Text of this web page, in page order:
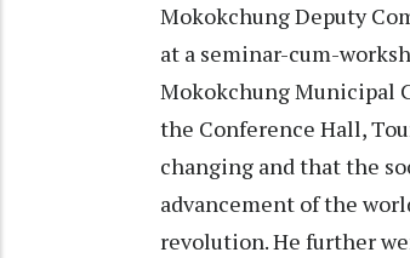
Mokokchung Deputy
at a seminar-cum-
Mokokchung Municipal
the Conference Hall,
changing and that the
advancement of the
revolution. He further